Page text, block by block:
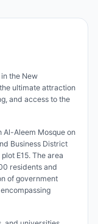
the New
ultimate attraction
and access to the
Al-Aleem Mosque on
Business District
E15. The area
residents and
of government